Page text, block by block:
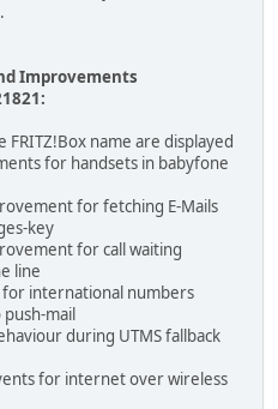
Improvements
FRITZ!Box name are displayed
for handsets in babyfone
for fetching E-Mails
key
for call waiting
line
international numbers
mail
during UTMS fallback
for internet over wireless